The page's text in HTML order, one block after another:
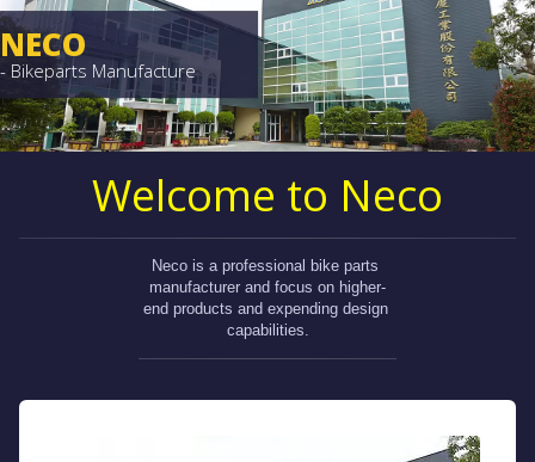
NECO
- Bikeparts Manufacture
Welcome to Neco
Neco is a professional bike parts
manufacturer and focus on higher-
end products and expending design
capabilities.